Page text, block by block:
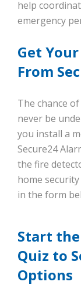
help
emergency
Get
From
The chance
never be
you install a
Secure24
the fire
home security
in the form
Start
Quiz to
Options